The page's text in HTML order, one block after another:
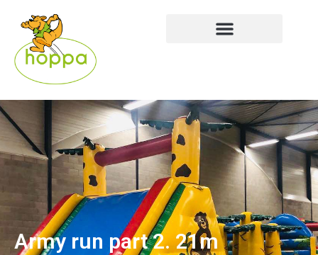
Army run part 2. 21m